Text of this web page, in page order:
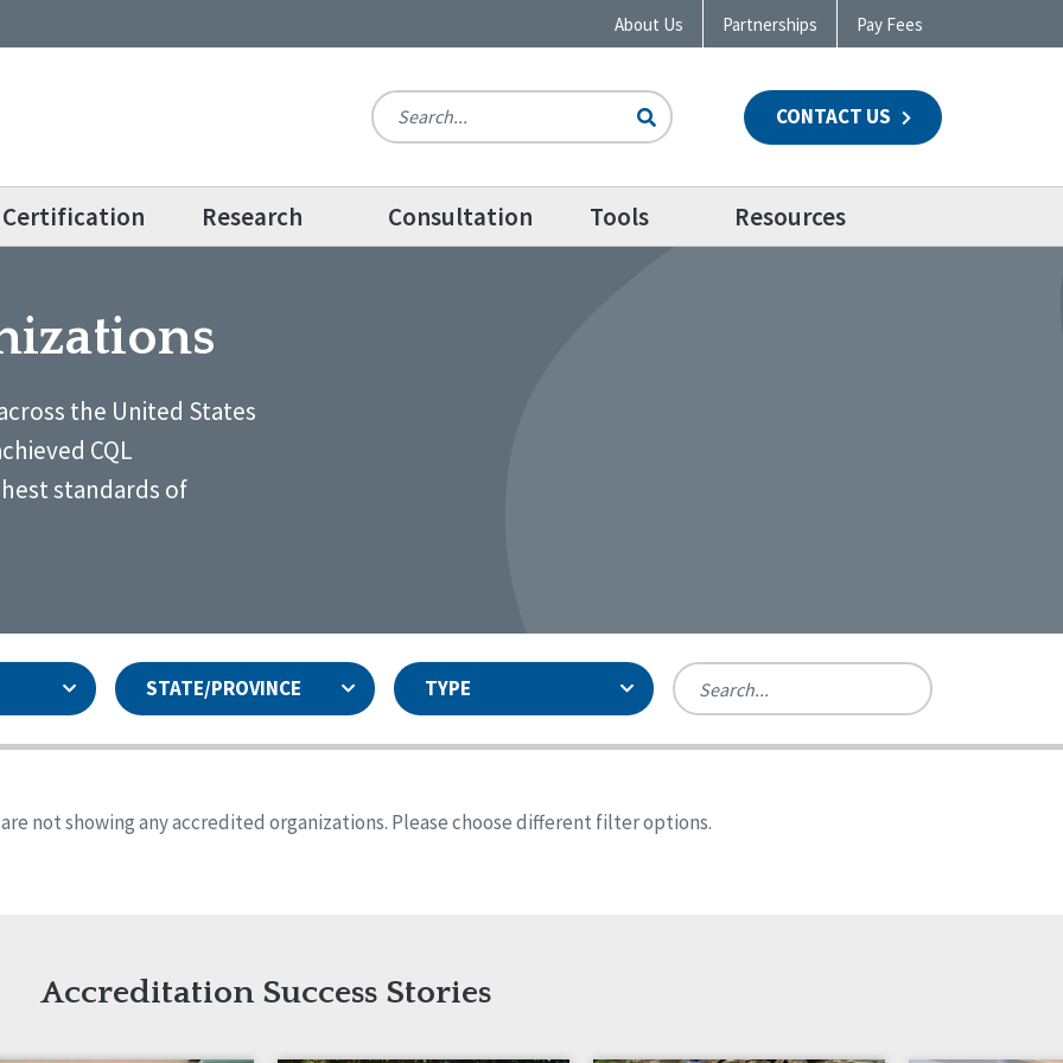
About Us Partnerships Pay Fees
CONTACT US
Certification Research Consultation Tools Resources
the United States
CQL
standards of
STATE/PROVINCE TYPE
Colorado
Georgia
Iowa
Kansas
not showing any accredited organizations. Please choose different filter options.
Accreditation Success Stories